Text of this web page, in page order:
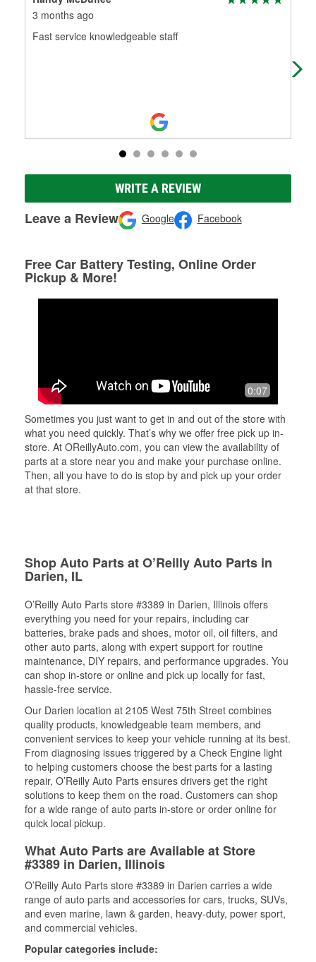
3 months ago
Fast service knowledgeable staff
WRITE A REVIEW
Leave a Review Google Facebook
Free Car Battery Testing, Online Order
Pickup & More!
0:07
Sometimes you just want to get in and out of the store with
what you need quickly. That’s why we offer free pick up in-
store. At OReillyAuto.com, you can view the availability of
parts at a store near you and make your purchase online.
Then, all you have to do is stop by and pick up your order
at that store.
Shop Auto Parts at O’Reilly Auto Parts in
Darien, IL
O’Reilly Auto Parts store #3389 in Darien, Illinois offers
everything you need for your repairs, including car
batteries, brake pads and shoes, motor oil, oil filters, and
other auto parts, along with expert support for routine
maintenance, DIY repairs, and performance upgrades. You
can shop in-store or online and pick up locally for fast,
hassle-free service.
Our Darien location at 2105 West 75th Street combines
quality products, knowledgeable team members, and
convenient services to keep your vehicle running at its best.
From diagnosing issues triggered by a Check Engine light
to helping customers choose the best parts for a lasting
repair, O’Reilly Auto Parts ensures drivers get the right
solutions to keep them on the road. Customers can shop
for a wide range of auto parts in-store or order online for
quick local pickup.
What Auto Parts are Available at Store
#3389 in Darien, Illinois
O’Reilly Auto Parts store #3389 in Darien carries a wide
range of auto parts and accessories for cars, trucks, SUVs,
and even marine, lawn & garden, heavy-duty, power sport,
and commercial vehicles.
Popular categories include: